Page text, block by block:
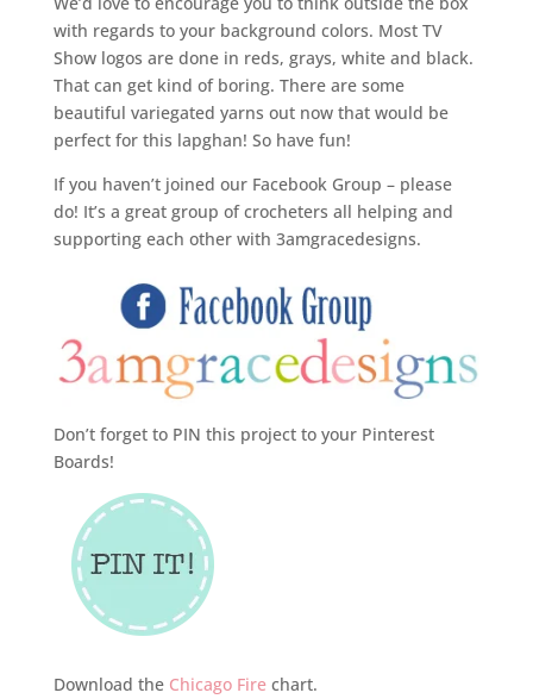
with regards to your background colors. Most TV
Show logos are done in reds, grays, white and black.
That can get kind of boring. There are some
beautiful variegated yarns out now that would be
perfect for this lapghan! So have fun!
If you haven’t joined our Facebook Group – please
do! It’s a great group of crocheters all helping and
supporting each other with 3amgracedesigns.
Don’t forget to PIN this project to your Pinterest
Boards!
Download the Chicago Firechart.